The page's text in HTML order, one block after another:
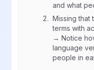
and what
Missing that
terms with
→ Notice
language
people in